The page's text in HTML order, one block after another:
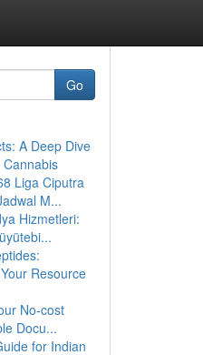
Go
A Deep Dive
Liga Ciputra
M...
Hizmetleri:
Resource
No-cost
Docu...
for Indian